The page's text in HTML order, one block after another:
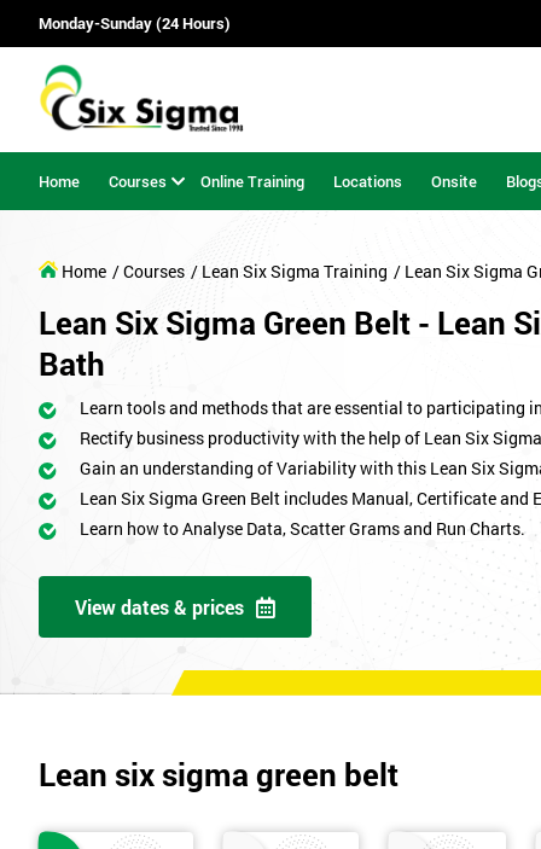
Monday-Sunday (24 Hours)
Home Courses Online Training Locations Onsite
Home / Courses / Lean Six Sigma Training / Lean Six Sigma
Lean Six Sigma Green Belt - Lean
Bath
Learn tools and methods that are essential to participating
Rectify business productivity with the help of Lean Six
Gain an understanding of Variability with this Lean Six
Lean Six Sigma Green Belt includes Manual, Certificate and
Learn how to Analyse Data, Scatter Grams and Run Charts.
View dates & prices
Lean six sigma green belt